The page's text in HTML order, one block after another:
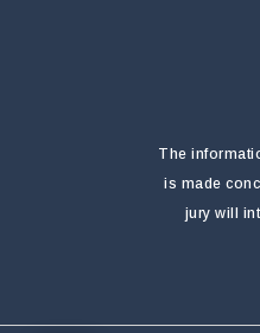
The
is made
jury will